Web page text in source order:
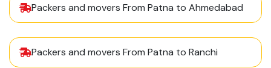
Packers and movers From Patna to Ahmedabad
Packers and movers From Patna to Ranchi